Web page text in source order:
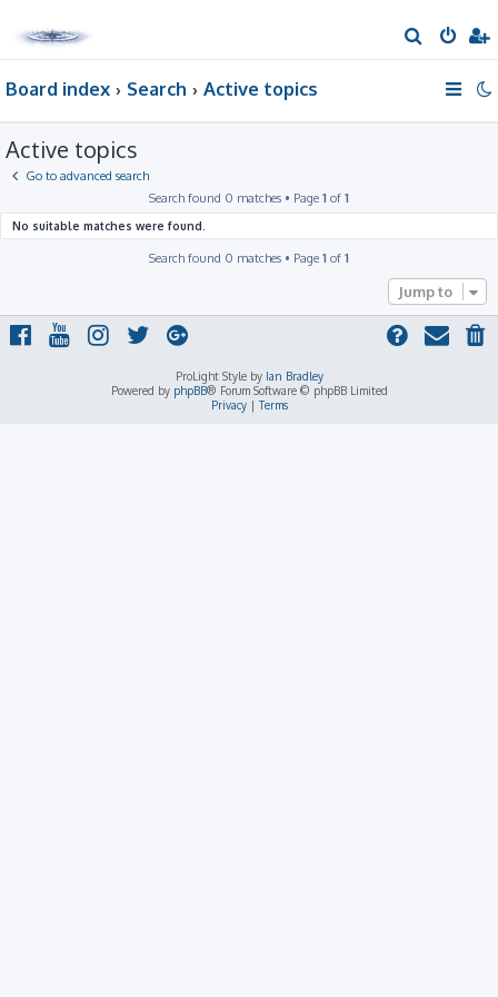
e
Board index Search Active topics
Active topics
Go to advanced search
Search found 0 matches • Page 1 of 1
No suitable matches were found.
Search found 0 matches • Page 1 of 1
Jump to
ProLight Style by Ian Bradley
Powered by phpBB® Forum Software © phpBB Limited
Privacy|Terms